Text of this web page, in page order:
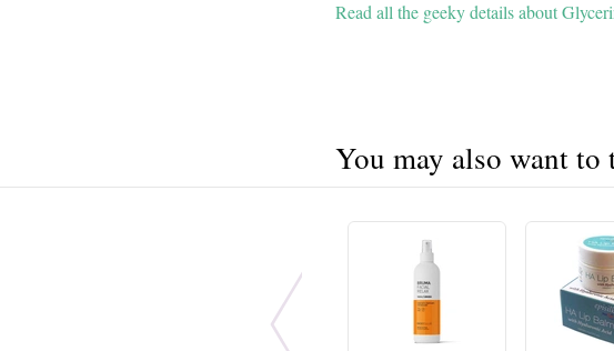
Read all the geeky details about
You may also want to